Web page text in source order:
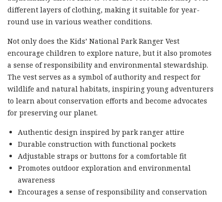
different layers of clothing, making it suitable for year-
round use in various weather conditions.
Not only does the Kids’ National Park Ranger Vest
encourage children to explore nature, but it also promotes
a sense of responsibility and environmental stewardship.
The vest serves as a symbol of authority and respect for
wildlife and natural habitats, inspiring young adventurers
to learn about conservation efforts and become advocates
for preserving our planet.
Authentic design inspired by park ranger attire
Durable construction with functional pockets
Adjustable straps or buttons for a comfortable fit
Promotes outdoor exploration and environmental
awareness
Encourages a sense of responsibility and conservation